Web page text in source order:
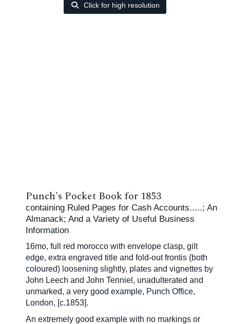
Click for high resolution
Punch's Pocket Book for 1853
containing Ruled Pages for Cash Accounts.....; An
Almanack; And a Variety of Useful Business
Information
16mo, full red morocco with envelope clasp, gilt
edge, extra engraved title and fold-out frontis (both
coloured) loosening slightly, plates and vignettes by
John Leech and John Tenniel, unadulterated and
unmarked, a very good example, Punch Office,
London, [c.1853].
An extremely good example with no markings or